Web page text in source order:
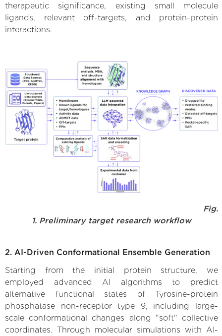
therapeutic significance, existing small molecule
ligands, relevant off-targets, and protein-protein
interactions.
Fig.
1. Preliminary target research workflow
2. AI-Driven Conformational Ensemble Generation
Starting from the initial protein structure, we
employed advanced AI algorithms to predict
alternative functional states of Tyrosine-protein
phosphatase non-receptor type 9, including large-
scale conformational changes along "soft" collective
coordinates. Through molecular simulations with AI-